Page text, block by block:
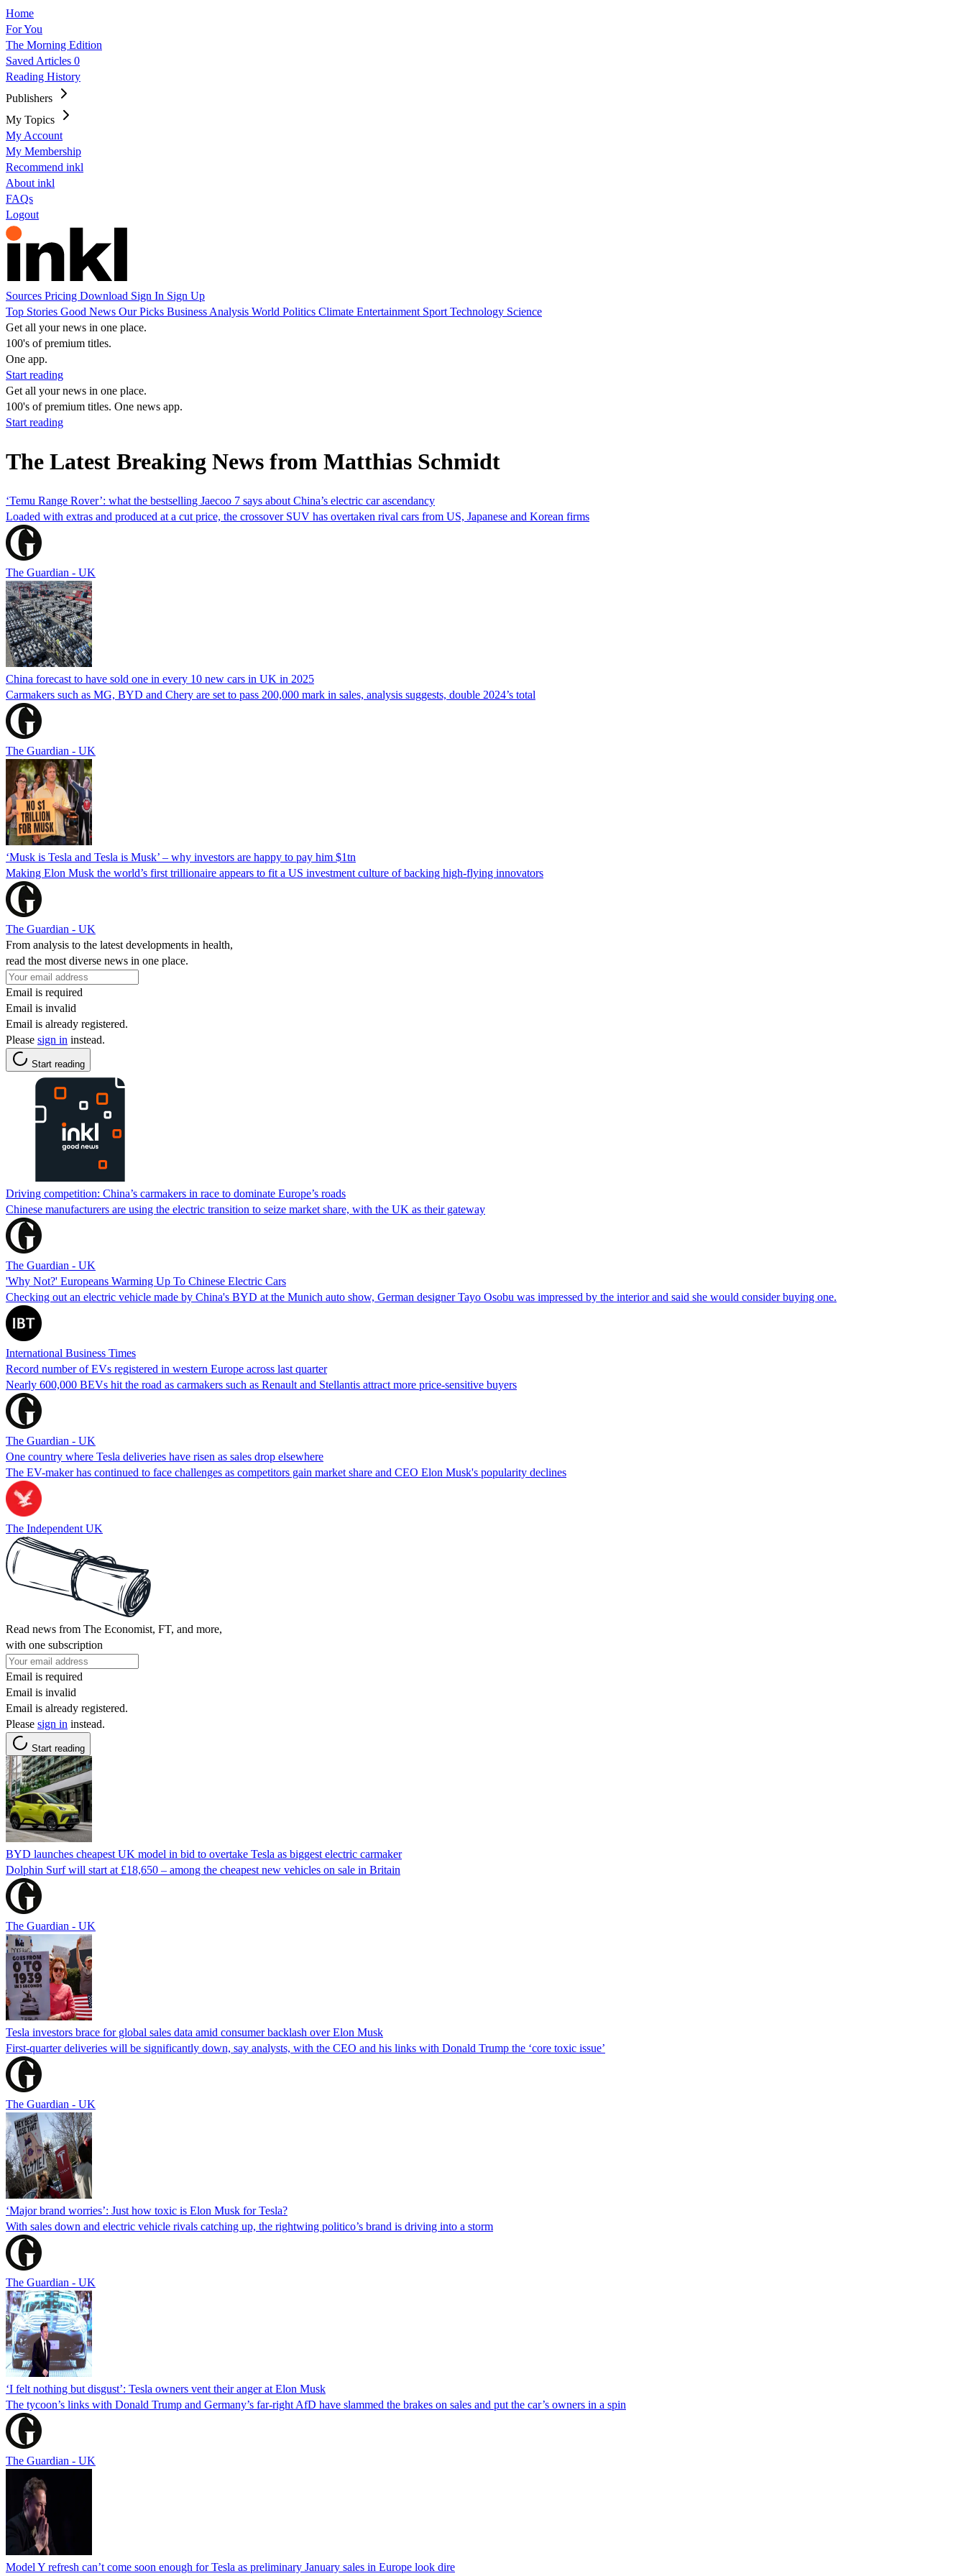
Home
For You
The Morning Edition
Saved Articles 0
Reading History
Publishers
My Topics
My Account
My Membership
Recommend inkl
About inkl
FAQs
Logout
Sources Pricing Download Sign In Sign Up
Top Stories Good News Our Picks Business Analysis World Politics Climate Entertainment Sport Technology Science
Get all your news in one place.
100's of premium titles.
One app.
Start reading
Get all your news in one place.
100's of premium titles. One news app.
Start reading
The Latest Breaking News from Matthias Schmidt
‘Temu Range Rover’: what the bestselling Jaecoo 7 says about China’s electric car ascendancy
Loaded with extras and produced at a cut price, the crossover SUV has overtaken rival cars from US, Japanese and Korean firms
The Guardian - UK
China forecast to have sold one in every 10 new cars in UK in 2025
Carmakers such as MG, BYD and Chery are set to pass 200,000 mark in sales, analysis suggests, double 2024’s total
The Guardian - UK
‘Musk is Tesla and Tesla is Musk’ – why investors are happy to pay him $1tn
Making Elon Musk the world’s first trillionaire appears to fit a US investment culture of backing high-flying innovators
The Guardian - UK
From analysis to the latest developments in health,
read the most diverse news in one place.
Email is required
Email is invalid
Email is already registered.
Please sign in instead.
Start reading
Driving competition: China’s carmakers in race to dominate Europe’s roads
Chinese manufacturers are using the electric transition to seize market share, with the UK as their gateway
The Guardian - UK
'Why Not?' Europeans Warming Up To Chinese Electric Cars
Checking out an electric vehicle made by China's BYD at the Munich auto show, German designer Tayo Osobu was impressed by the interior and said she would consider buying one.
International Business Times
Record number of EVs registered in western Europe across last quarter
Nearly 600,000 BEVs hit the road as carmakers such as Renault and Stellantis attract more price-sensitive buyers
The Guardian - UK
One country where Tesla deliveries have risen as sales drop elsewhere
The EV-maker has continued to face challenges as competitors gain market share and CEO Elon Musk's popularity declines
The Independent UK
Read news from The Economist, FT, and more,
with one subscription
Email is required
Email is invalid
Email is already registered.
Please sign in instead.
Start reading
BYD launches cheapest UK model in bid to overtake Tesla as biggest electric carmaker
Dolphin Surf will start at £18,650 – among the cheapest new vehicles on sale in Britain
The Guardian - UK
Tesla investors brace for global sales data amid consumer backlash over Elon Musk
First-quarter deliveries will be significantly down, say analysts, with the CEO and his links with Donald Trump the ‘core toxic issue’
The Guardian - UK
‘Major brand worries’: Just how toxic is Elon Musk for Tesla?
With sales down and electric vehicle rivals catching up, the rightwing politico’s brand is driving into a storm
The Guardian - UK
‘I felt nothing but disgust’: Tesla owners vent their anger at Elon Musk
The tycoon’s links with Donald Trump and Germany’s far-right AfD have slammed the brakes on sales and put the car’s owners in a spin
The Guardian - UK
Model Y refresh can’t come soon enough for Tesla as preliminary January sales in Europe look dire